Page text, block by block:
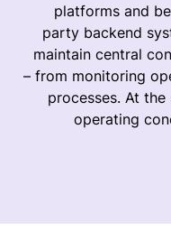
platforms and
party backend
maintain central
– from monitoring
processes. At
operating